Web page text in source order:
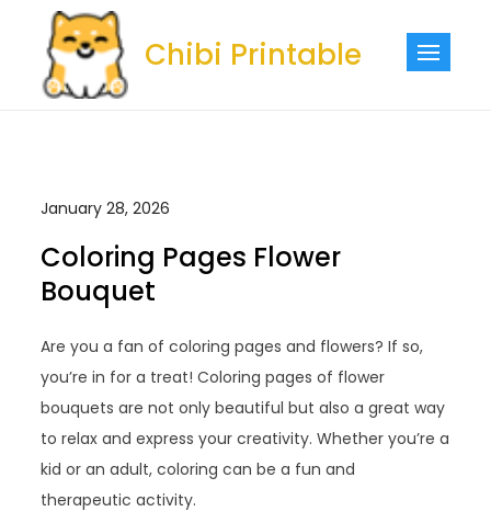
content
Chibi Printable
January 28, 2026
Coloring Pages Flower
Bouquet
Are you a fan of coloring pages and flowers? If so,
you’re in for a treat! Coloring pages of flower
bouquets are not only beautiful but also a great way
to relax and express your creativity. Whether you’re a
kid or an adult, coloring can be a fun and
therapeutic activity.